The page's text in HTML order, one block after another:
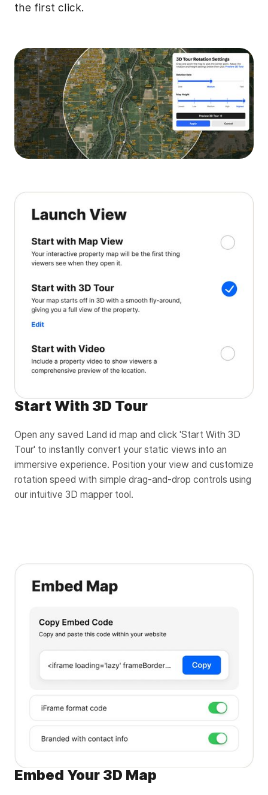
the first click.
Start With 3D Tour
Open any saved Land id map and click 'Start With 3D
Tour' to instantly convert your static views into an
immersive experience. Position your view and customize
rotation speed with simple drag-and-drop controls using
our intuitive 3D mapper tool.
Embed Your 3D Map